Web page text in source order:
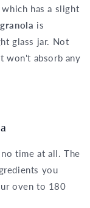
has a slight
is
glass jar. Not
won't absorb any
time at all. The
you
oven to 180